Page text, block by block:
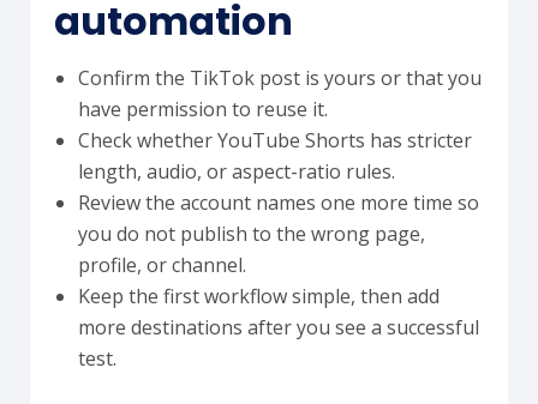
automation
Confirm the TikTok post is yours or that you
have permission to reuse it.
Check whether YouTube Shorts has stricter
length, audio, or aspect-ratio rules.
Review the account names one more time so
you do not publish to the wrong page,
profile, or channel.
Keep the first workflow simple, then add
more destinations after you see a successful
test.